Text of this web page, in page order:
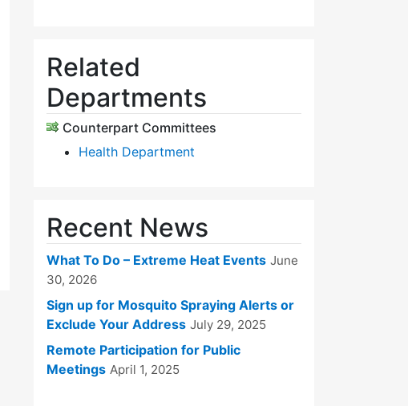
Related
Departments
Counterpart Committees
Health Department
Recent News
What To Do – Extreme Heat Events June
30, 2026
Sign up for Mosquito Spraying Alerts or
Exclude Your Address July 29, 2025
Remote Participation for Public
Meetings April 1, 2025